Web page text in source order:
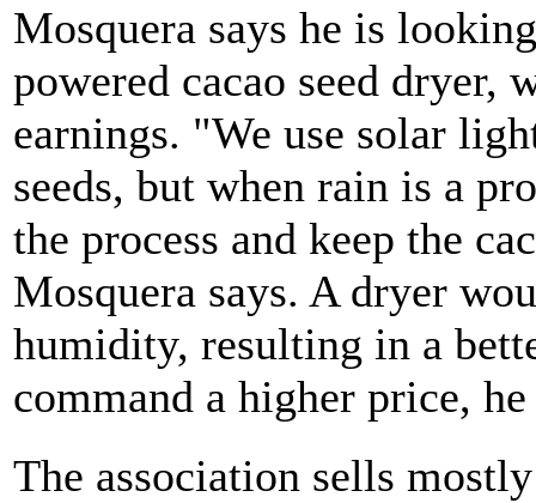
Mosquera says he is
powered cacao seed dryer,
earnings. "We use solar
seeds, but when rain is a
the process and keep the
Mosquera says. A dryer
humidity, resulting in a
command a higher price, he
The association sells